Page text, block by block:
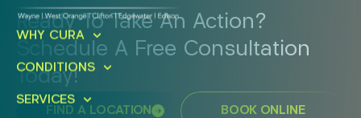
Ready To Take An Action?
Schedule A Free Consultation
Today!
FIND A LOCATION BOOK ONLINE
WHY CURA
CONDITIONS
SERVICES